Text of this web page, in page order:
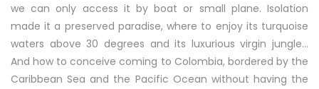
we can only access it by boat or small plane. Isolation
made it a preserved paradise, where to enjoy its turquoise
waters above 30 degrees and its luxurious virgin jungle…
And how to conceive coming to Colombia, bordered by the
Caribbean Sea and the Pacific Ocean without having the